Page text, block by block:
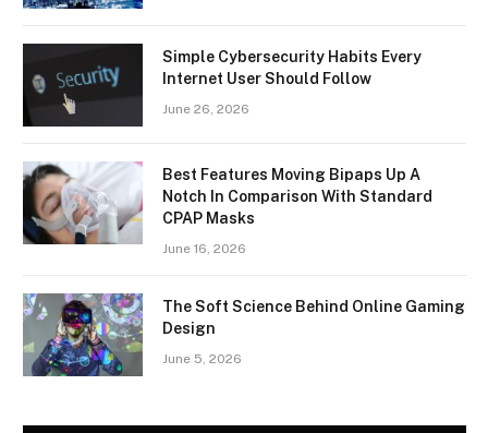
Simple Cybersecurity Habits Every
Internet User Should Follow
June 26, 2026
Best Features Moving Bipaps Up A
Notch In Comparison With Standard
CPAP Masks
June 16, 2026
The Soft Science Behind Online Gaming
Design
June 5, 2026